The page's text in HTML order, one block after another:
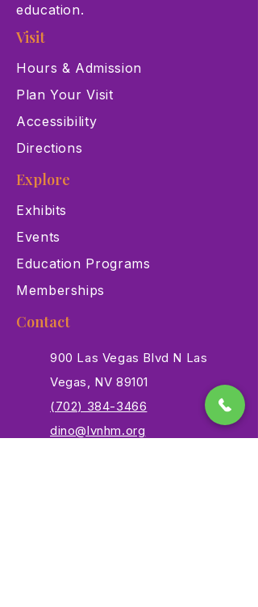
education.
Visit
Hours & Admission
Plan Your Visit
Accessibility
Directions
Explore
Exhibits
Events
Education Programs
Memberships
Contact
900 Las Vegas Blvd N Las
Vegas, NV 89101
(702) 384-3466
dino@lvnhm.org